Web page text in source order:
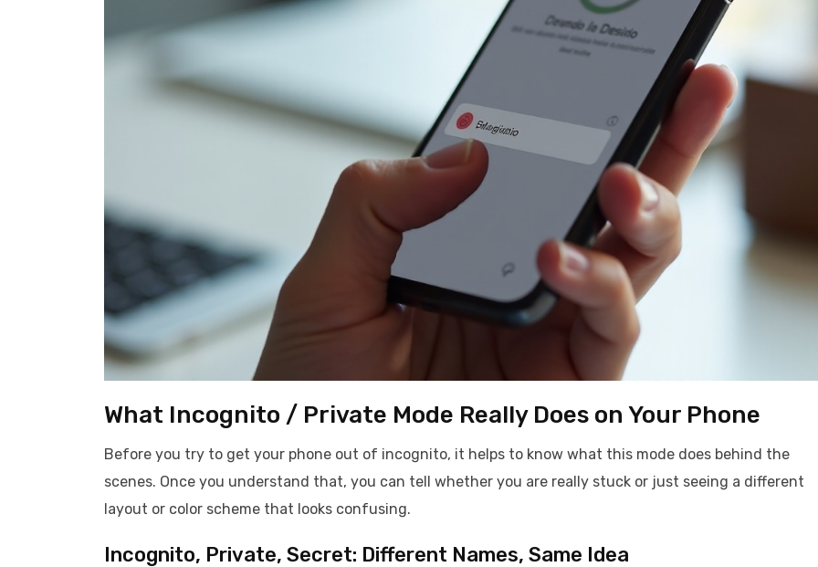
What Incognito / Private Mode Really Does on Your Phone
Before you try to get your phone out of incognito, it helps to know what this mode does behind the
scenes. Once you understand that, you can tell whether you are really stuck or just seeing a different
layout or color scheme that looks confusing.
Incognito, Private, Secret: Different Names, Same Idea